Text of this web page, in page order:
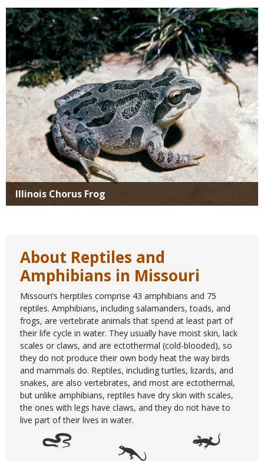
Media
Illinois Chorus Frog
About Reptiles and
Amphibians in Missouri
Missouri’s herptiles comprise 43 amphibians and 75
reptiles. Amphibians, including salamanders, toads, and
frogs, are vertebrate animals that spend at least part of
their life cycle in water. They usually have moist skin, lack
scales or claws, and are ectothermal (cold-blooded), so
they do not produce their own body heat the way birds
and mammals do. Reptiles, including turtles, lizards, and
snakes, are also vertebrates, and most are ectothermal,
but unlike amphibians, reptiles have dry skin with scales,
the ones with legs have claws, and they do not have to
live part of their lives in water.